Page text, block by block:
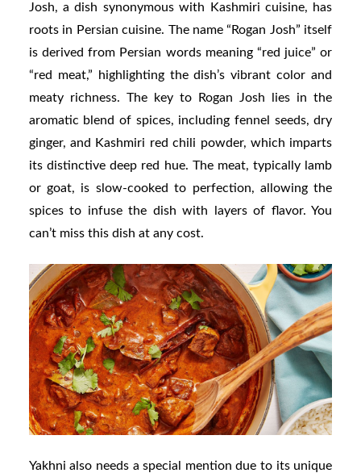
Josh, a dish synonymous with Kashmiri cuisine, has
roots in Persian cuisine. The name “Rogan Josh” itself
is derived from Persian words meaning “red juice” or
“red meat,” highlighting the dish’s vibrant color and
meaty richness. The key to Rogan Josh lies in the
aromatic blend of spices, including fennel seeds, dry
ginger, and Kashmiri red chili powder, which imparts
its distinctive deep red hue. The meat, typically lamb
or goat, is slow-cooked to perfection, allowing the
spices to infuse the dish with layers of flavor. You
can’t miss this dish at any cost.
Yakhni also needs a special mention due to its unique